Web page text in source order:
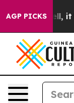
AGP PICKS
Well, it Didn’t